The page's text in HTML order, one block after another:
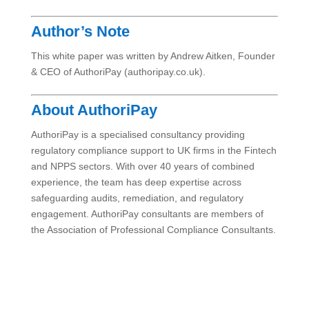
Author’s Note
This white paper was written by Andrew Aitken, Founder
& CEO of AuthoriPay (authoripay.co.uk).
About AuthoriPay
AuthoriPay is a specialised consultancy providing
regulatory compliance support to UK firms in the Fintech
and NPPS sectors. With over 40 years of combined
experience, the team has deep expertise across
safeguarding audits, remediation, and regulatory
engagement. AuthoriPay consultants are members of
the Association of Professional Compliance Consultants.